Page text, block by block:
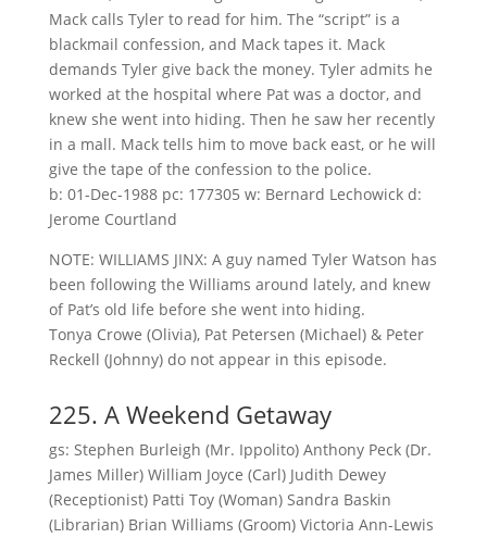
Mack calls Tyler to read for him. The “script” is a
blackmail confession, and Mack tapes it. Mack
demands Tyler give back the money. Tyler admits he
worked at the hospital where Pat was a doctor, and
knew she went into hiding. Then he saw her recently
in a mall. Mack tells him to move back east, or he will
give the tape of the confession to the police.
b: 01-Dec-1988 pc: 177305 w: Bernard Lechowick d:
Jerome Courtland
NOTE: WILLIAMS JINX: A guy named Tyler Watson has
been following the Williams around lately, and knew
of Pat’s old life before she went into hiding.
Tonya Crowe (Olivia), Pat Petersen (Michael) & Peter
Reckell (Johnny) do not appear in this episode.
225. A Weekend Getaway
gs: Stephen Burleigh (Mr. Ippolito) Anthony Peck (Dr.
James Miller) William Joyce (Carl) Judith Dewey
(Receptionist) Patti Toy (Woman) Sandra Baskin
(Librarian) Brian Williams (Groom) Victoria Ann-Lewis